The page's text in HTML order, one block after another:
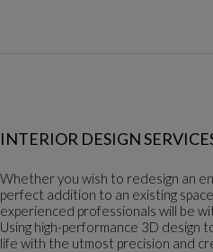
INTERIOR DESIGN
Whether you wish to redesign an
perfect addition to an existing
experienced professionals will be
Using high-performance 3D design
life with the utmost precision and